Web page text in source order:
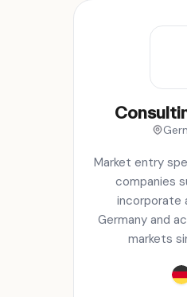
Market entry
companies
incorporate
Germany and
markets